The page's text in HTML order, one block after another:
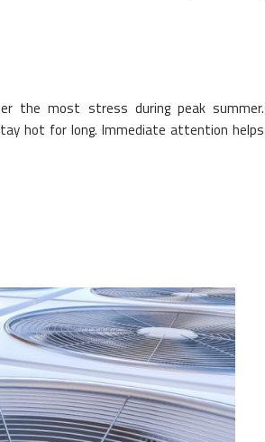
the most stress during peak summer.
hot for long. Immediate attention helps